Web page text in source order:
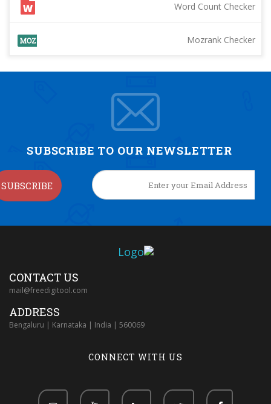
Word Count Checker
Mozrank Checker
SUBSCRIBE TO OUR NEWSLETTER
SUBSCRIBE
CONTACT US
mail@freedigitool.com
ADDRESS
Bengaluru | Karnataka | India | 560069
CONNECT WITH US